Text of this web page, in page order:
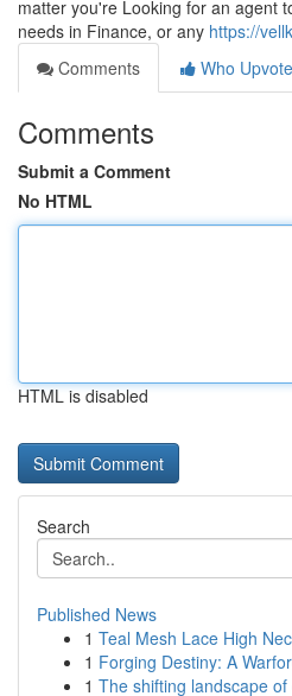
matter you're Looking for an agent
needs in Finance, or any https://
Comments
Who
Comments
Submit a Comment
No HTML
HTML is disabled
Search
Published News
1 Teal Mesh Lace High
1 Forging Destiny: A
1 The shifting landscape